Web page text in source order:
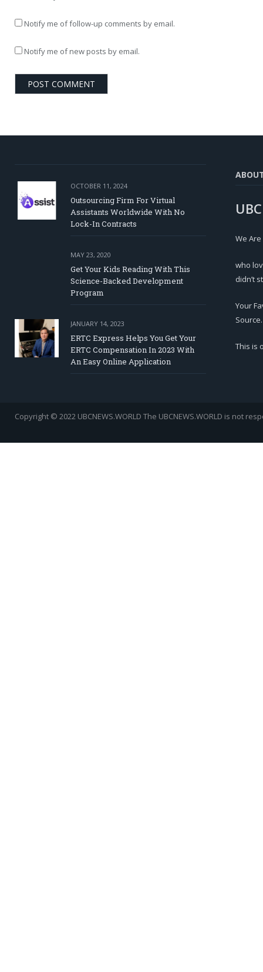
Notify me of follow-up comments by email.
Notify me of new posts by email.
OCTOBER 11, 2024
Outsourcing Firm For Virtual
Assistants Worldwide With No
Lock-In Contracts
MAY 23, 2020
Get Your Kids Reading With This
Science-Backed Development
Program
JANUARY 14, 2023
ERTC Express Helps You Get Your
ERTC Compensation In 2023 With
An Easy Online Application
We
who
didn’t
Your
Source.
This is
Copyright © 2022 UBCNEWS.WORLD The UBCNEWS.WORLD is not